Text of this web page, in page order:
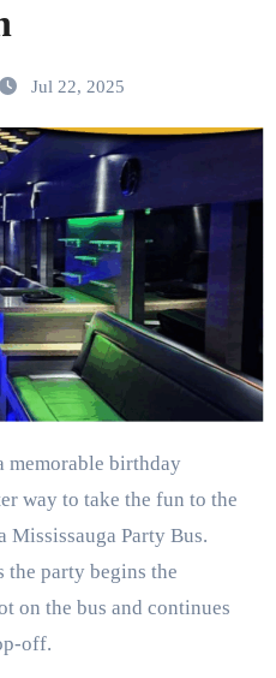
Jul 22, 2025
way to take the fun to the
Party Bus.
the party begins the
on the bus and continues
off.